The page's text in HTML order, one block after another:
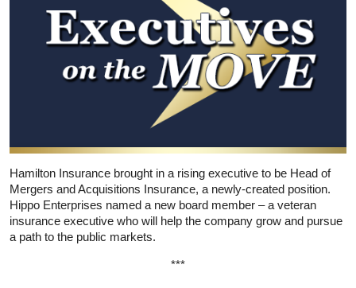
Hamilton Insurance brought in a rising executive to be Head of
Mergers and Acquisitions Insurance, a newly-created position.
Hippo Enterprises named a new board member – a veteran
insurance executive who will help the company grow and pursue
a path to the public markets.
***